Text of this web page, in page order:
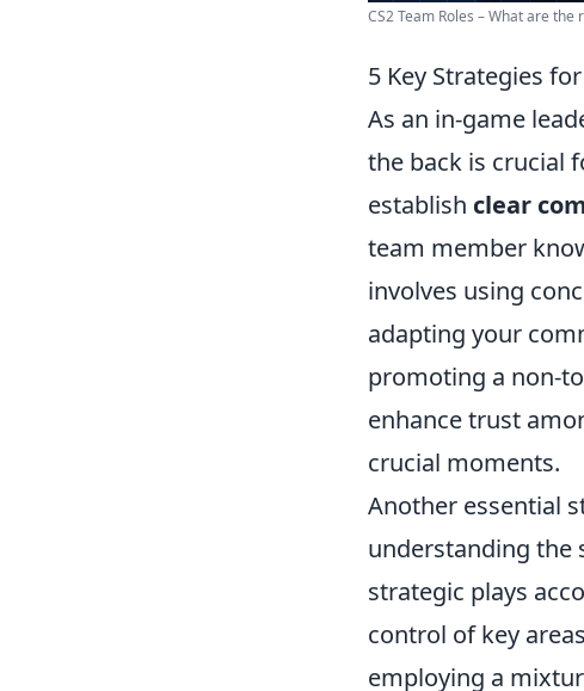
CS2 Team Roles – What are the
5 Key Strategies
As an in-game
the back is crucial
establish clear
team member
involves using
adapting your
promoting a non-
enhance trust
crucial moments.
Another essential
understanding the
strategic plays
control of key
employing a